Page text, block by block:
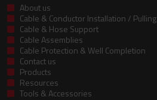
About us
Cable & Conductor Installation / Pulling
Cable & Hose Support
Cable Assemblies
Cable Protection & Well Completion
Contact us
Products
Resources
Tools & Accessories